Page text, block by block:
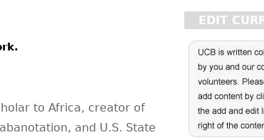
EDIT
to Africa, creator of
and U.S. State